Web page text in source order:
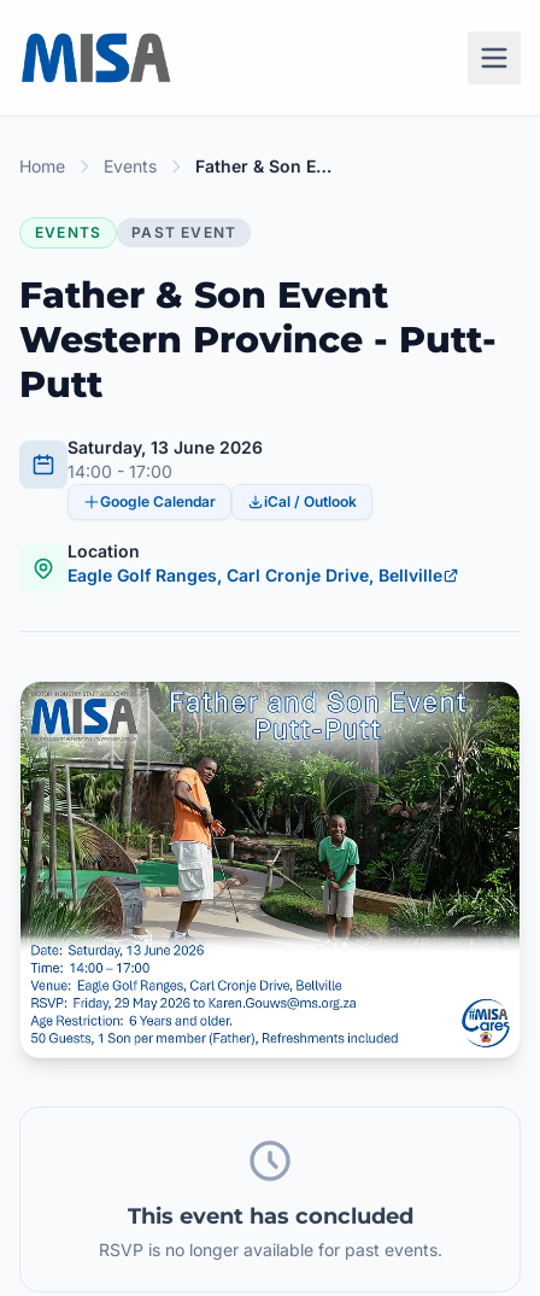
Home Events Father & Son Event Western Province - Putt-Putt
EVENTS PAST EVENT
Father & Son Event
Western Province - Putt-
Putt
Saturday, 13 June 2026
14:00 - 17:00
Google Calendar iCal / Outlook
Location
Eagle Golf Ranges, Carl Cronje Drive, Bellville
This event has concluded
RSVP is no longer available for past events.